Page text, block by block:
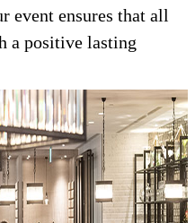
event ensures that all
a positive lasting